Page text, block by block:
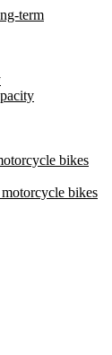
term
bikes
bikes